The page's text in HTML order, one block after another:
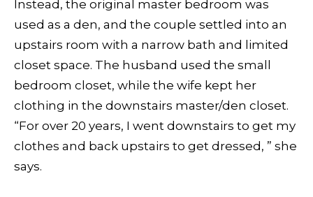
Instead, the original master bedroom was
used as a den, and the couple settled into an
upstairs room with a narrow bath and limited
closet space. The husband used the small
bedroom closet, while the wife kept her
clothing in the downstairs master/den closet.
“For over 20 years, I went downstairs to get my
clothes and back upstairs to get dressed, ” she
says.